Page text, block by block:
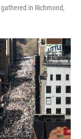
in Richmond,